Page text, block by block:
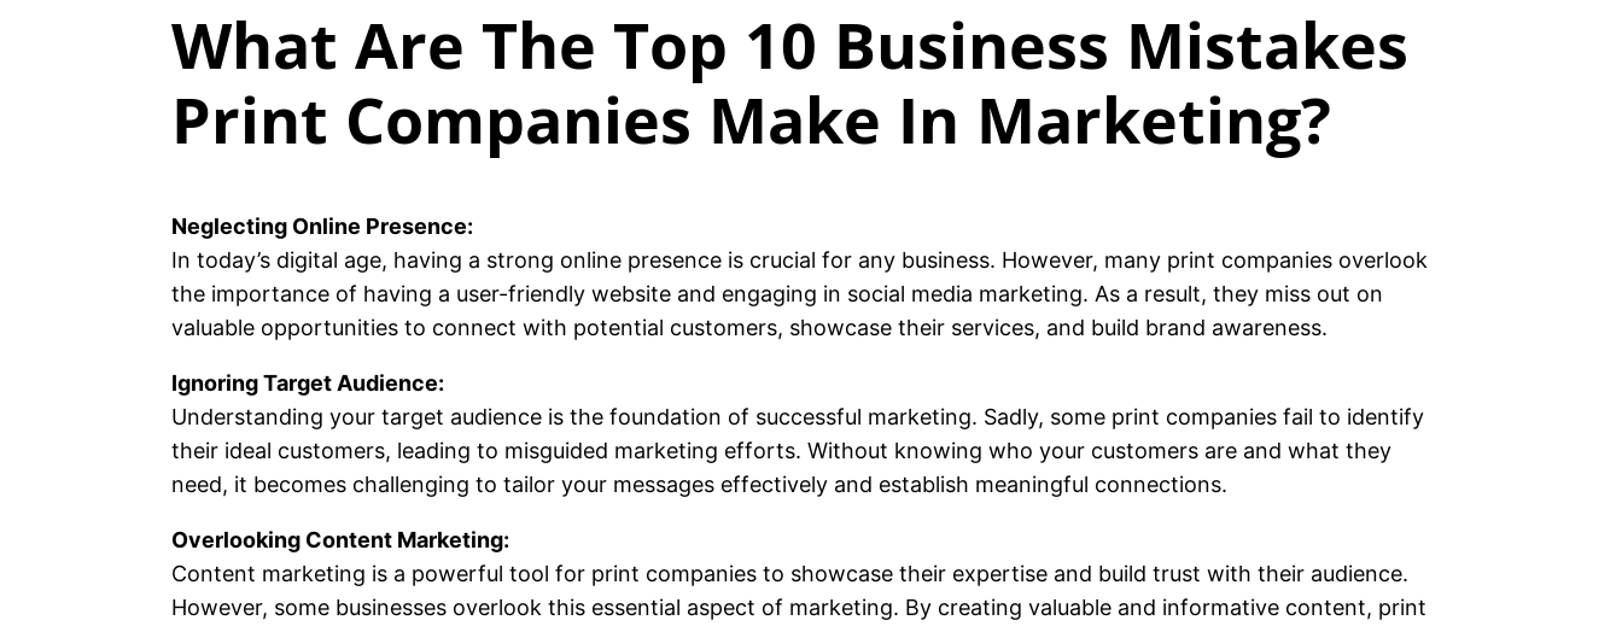
What Are The Top 10 Business Mistakes
Print Companies Make In Marketing?
Neglecting Online Presence:
In today’s digital age, having a strong online presence is crucial for any business. However, many print companies overlook
the importance of having a user-friendly website and engaging in social media marketing. As a result, they miss out on
valuable opportunities to connect with potential customers, showcase their services, and build brand awareness.
Ignoring Target Audience:
Understanding your target audience is the foundation of successful marketing. Sadly, some print companies fail to identify
their ideal customers, leading to misguided marketing efforts. Without knowing who your customers are and what they
need, it becomes challenging to tailor your messages effectively and establish meaningful connections.
Overlooking Content Marketing:
Content marketing is a powerful tool for print companies to showcase their expertise and build trust with their audience.
However, some businesses overlook this essential aspect of marketing. By creating valuable and informative content, print